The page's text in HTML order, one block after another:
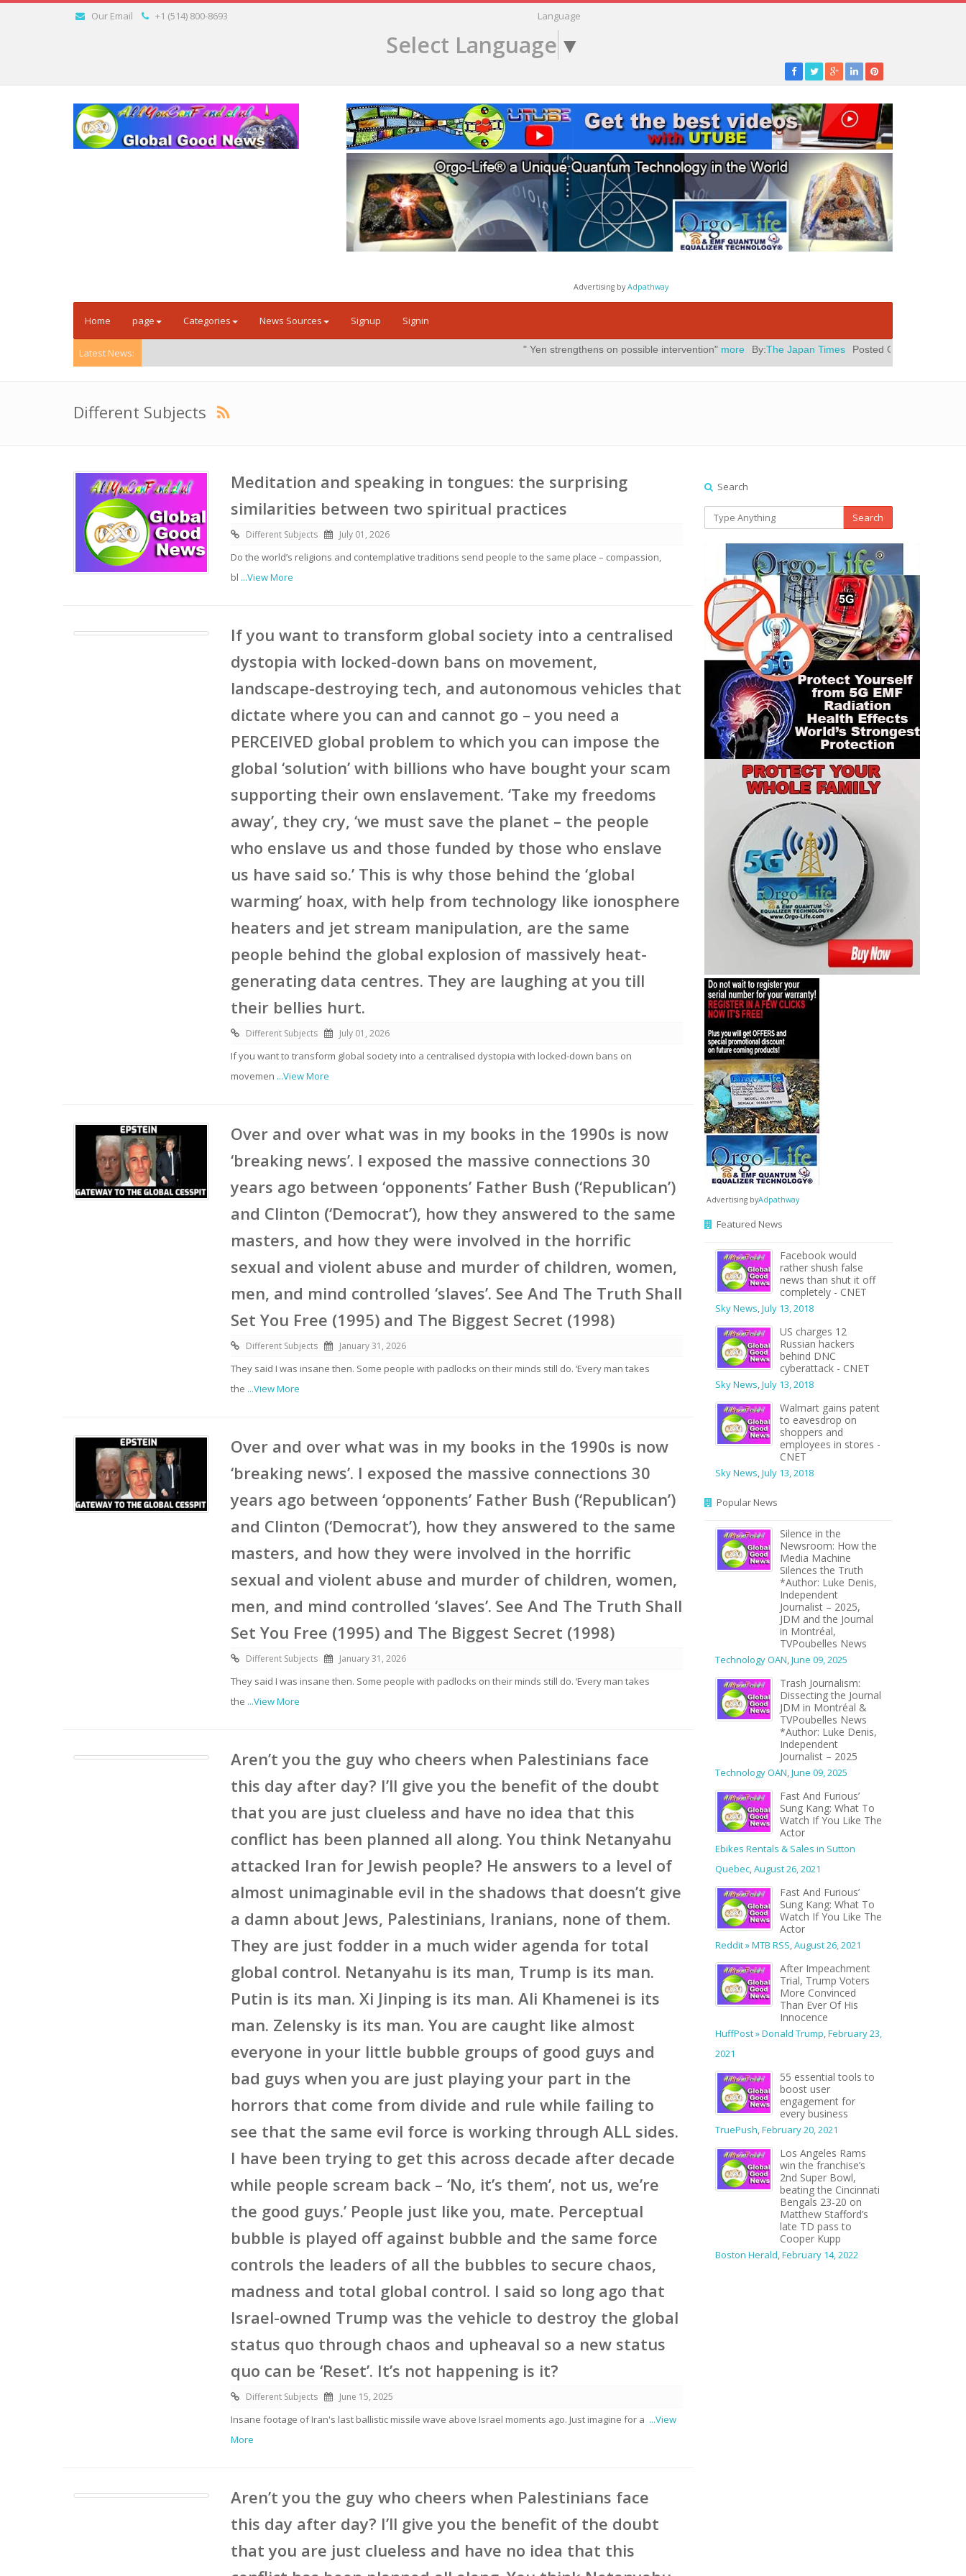
Our Email +1 (514) 800-8693 Language
Select Language ▼
Advertising byAdpathway
Home page Categories News Sources Signup Signin
Latest News: " Yen strengthens on possible intervention" more By:The Japan Times Posted On:July 31, 2026|
Different Subjects
Meditation and speaking in tongues: the surprising
similarities between two spiritual practices
Different Subjects July 01, 2026
Do the world’s religions and contemplative traditions send people to the same place – compassion,
bl ...View More
If you want to transform global society into a centralised
dystopia with locked-down bans on movement,
landscape-destroying tech, and autonomous vehicles that
dictate where you can and cannot go – you need a
PERCEIVED global problem to which you can impose the
global ‘solution’ with billions who have bought your scam
supporting their own enslavement. ‘Take my freedoms
away’, they cry, ‘we must save the planet – the people
who enslave us and those funded by those who enslave
us have said so.’ This is why those behind the ‘global
warming’ hoax, with help from technology like ionosphere
heaters and jet stream manipulation, are the same
people behind the global explosion of massively heat-
generating data centres. They are laughing at you till
their bellies hurt.
Different Subjects July 01, 2026
If you want to transform global society into a centralised dystopia with locked-down bans on
movemen ...View More
Over and over what was in my books in the 1990s is now
‘breaking news’. I exposed the massive connections 30
years ago between ‘opponents’ Father Bush (‘Republican’)
and Clinton (‘Democrat’), how they answered to the same
masters, and how they were involved in the horrific
sexual and violent abuse and murder of children, women,
men, and mind controlled ‘slaves’. See And The Truth Shall
Set You Free (1995) and The Biggest Secret (1998)
Different Subjects January 31, 2026
They said I was insane then. Some people with padlocks on their minds still do. ‘Every man takes
the ...View More
Over and over what was in my books in the 1990s is now
‘breaking news’. I exposed the massive connections 30
years ago between ‘opponents’ Father Bush (‘Republican’)
and Clinton (‘Democrat’), how they answered to the same
masters, and how they were involved in the horrific
sexual and violent abuse and murder of children, women,
men, and mind controlled ‘slaves’. See And The Truth Shall
Set You Free (1995) and The Biggest Secret (1998)
Different Subjects January 31, 2026
They said I was insane then. Some people with padlocks on their minds still do. ‘Every man takes
the ...View More
Aren’t you the guy who cheers when Palestinians face
this day after day? I’ll give you the benefit of the doubt
that you are just clueless and have no idea that this
conflict has been planned all along. You think Netanyahu
attacked Iran for Jewish people? He answers to a level of
almost unimaginable evil in the shadows that doesn’t give
a damn about Jews, Palestinians, Iranians, none of them.
They are just fodder in a much wider agenda for total
global control. Netanyahu is its man, Trump is its man.
Putin is its man. Xi Jinping is its man. Ali Khamenei is its
man. Zelensky is its man. You are caught like almost
everyone in your little bubble groups of good guys and
bad guys when you are just playing your part in the
horrors that come from divide and rule while failing to
see that the same evil force is working through ALL sides.
I have been trying to get this across decade after decade
while people scream back – ‘No, it’s them’, not us, we’re
the good guys.’ People just like you, mate. Perceptual
bubble is played off against bubble and the same force
controls the leaders of all the bubbles to secure chaos,
madness and total global control. I said so long ago that
Israel-owned Trump was the vehicle to destroy the global
status quo through chaos and upheaval so a new status
quo can be ‘Reset’. It’s not happening is it?
Different Subjects June 15, 2025
Insane footage of Iran's last ballistic missile wave above Israel moments ago. Just imagine for a ...View
More
Aren’t you the guy who cheers when Palestinians face
this day after day? I’ll give you the benefit of the doubt
that you are just clueless and have no idea that this
Search
Search
Advertising byAdpathway
Featured News
Facebook would
rather shush false
news than shut it off
completely - CNET
Sky News,July 13, 2018
US charges 12
Russian hackers
behind DNC
cyberattack - CNET
Sky News,July 13, 2018
Walmart gains patent
to eavesdrop on
shoppers and
employees in stores -
CNET
Sky News,July 13, 2018
Popular News
Silence in the
Newsroom: How the
Media Machine
Silences the Truth
*Author: Luke Denis,
Independent
Journalist – 2025,
JDM and the Journal
in Montréal,
TVPoubelles News
Technology OAN,June 09, 2025
Trash Journalism:
Dissecting the Journal
JDM in Montréal &
TVPoubelles News
*Author: Luke Denis,
Independent
Journalist – 2025
Technology OAN,June 09, 2025
Fast And Furious’
Sung Kang: What To
Watch If You Like The
Actor
Ebikes Rentals & Sales in Sutton
Quebec,August 26, 2021
Fast And Furious’
Sung Kang: What To
Watch If You Like The
Actor
Reddit » MTB RSS,August 26, 2021
After Impeachment
Trial, Trump Voters
More Convinced
Than Ever Of His
Innocence
HuffPost » Donald Trump,February 23,
2021
55 essential tools to
boost user
engagement for
every business
TruePush,February 20, 2021
Los Angeles Rams
win the franchise’s
2nd Super Bowl,
beating the Cincinnati
Bengals 23-20 on
Matthew Stafford’s
late TD pass to
Cooper Kupp
Boston Herald,February 14, 2022